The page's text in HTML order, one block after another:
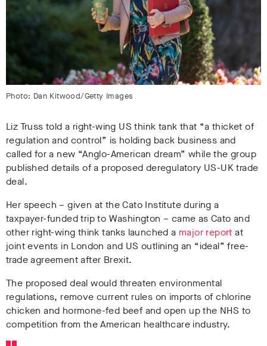
Photo: Dan Kitwood/Getty Images
Liz Truss told a right-wing US think tank that “a thicket of
regulation and control” is holding back business and
called for a new “Anglo-American dream” while the group
published details of a proposed deregulatory US-UK trade
deal.
Her speech – given at the Cato Institute during a
taxpayer-funded trip to Washington – came as Cato and
other right-wing think tanks launched a major report at
joint events in London and US outlining an “ideal” free-
trade agreement after Brexit.
The proposed deal would threaten environmental
regulations, remove current rules on imports of chlorine
chicken and hormone-fed beef and open up the NHS to
competition from the American healthcare industry.